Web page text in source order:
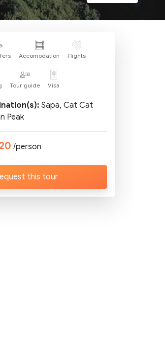
Accomodation Flights
Tour guide Visa
Sapa, Cat Cat
Peak
/person
this tour